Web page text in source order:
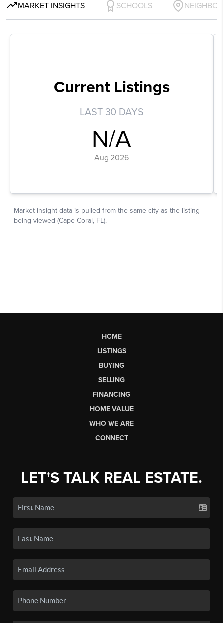
HOME
LISTINGS
BUYING
SELLING
FINANCING
HOME VALUE
WHO WE ARE
CONNECT
LET'S TALK REAL ESTATE.